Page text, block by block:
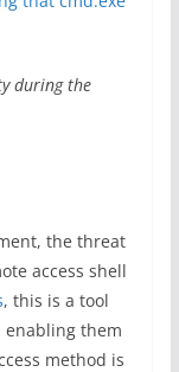
during the
the threat
access shell
, this is a tool
enabling them
method is